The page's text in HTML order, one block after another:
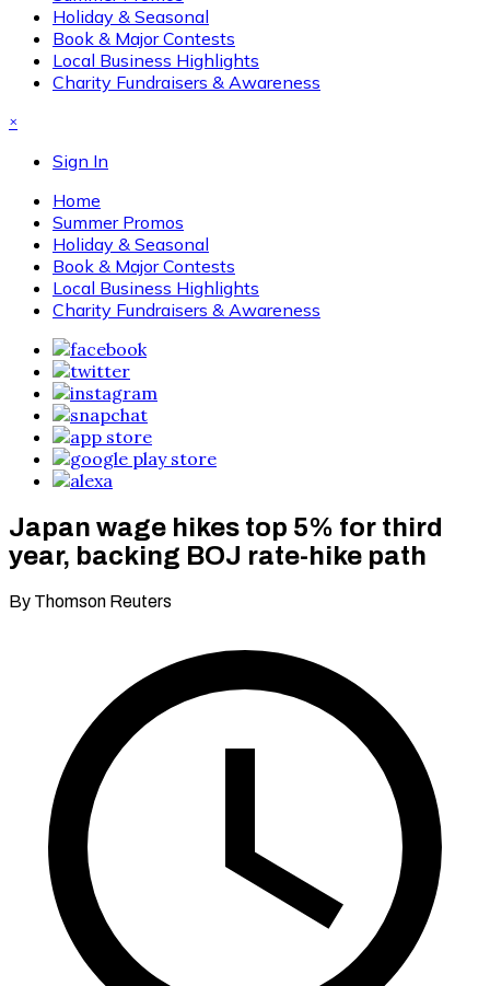
Holiday & Seasonal
Book & Major Contests
Local Business Highlights
Charity Fundraisers & Awareness
×
Sign In
Home
Summer Promos
Holiday & Seasonal
Book & Major Contests
Local Business Highlights
Charity Fundraisers & Awareness
Japan wage hikes top 5% for third
year, backing BOJ rate-hike path
By Thomson Reuters